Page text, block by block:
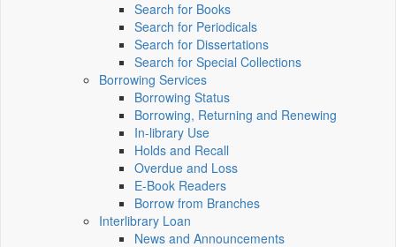
Search for Books
Search for Periodicals
Search for Dissertations
Search for Special Collections
Borrowing Services
Borrowing Status
Borrowing, Returning and Renewing
In-library Use
Holds and Recall
Overdue and Loss
E-Book Readers
Borrow from Branches
Interlibrary Loan
News and Announcements